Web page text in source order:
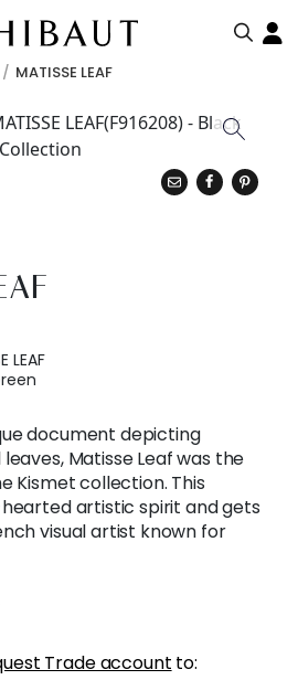
MATISSE LEAF
LEAF
document depicting
Matisse Leaf was the
Kismet collection. This
artistic spirit and gets
visual artist known for
Trade account to: